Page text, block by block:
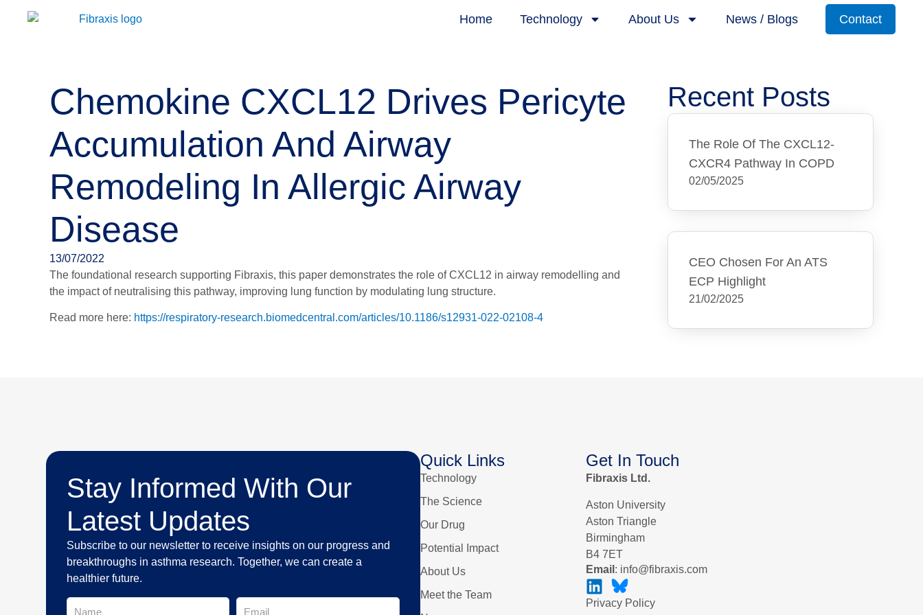
Home Technology About Us News / Blogs Contact
Chemokine CXCL12 Drives Pericyte
Accumulation And Airway
Remodeling In Allergic Airway
Disease
13/07/2022
The foundational research supporting Fibraxis, this paper demonstrates the role of CXCL12 in airway remodelling and
the impact of neutralising this pathway, improving lung function by modulating lung structure.
Read more here: https://respiratory-research.biomedcentral.com/articles/10.1186/s12931-022-02108-4
Recent Posts
The Role Of The CXCL12-
CXCR4 Pathway In COPD
02/05/2025
CEO Chosen For An ATS
ECP Highlight
21/02/2025
Stay Informed With Our
Latest Updates
Subscribe to our newsletter to receive insights on our progress and
breakthroughs in asthma research. Together, we can create a
healthier future.
Quick Links
Technology
The Science
Our Drug
Potential Impact
About Us
Meet the Team
Get In Touch
Fibraxis Ltd.
Aston University
Aston Triangle
Birmingham
B4 7ET
Email : info@fibraxis.com
Privacy Policy